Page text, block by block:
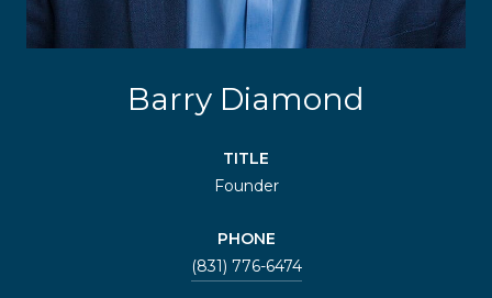
Barry Diamond
TITLE
Founder
PHONE
(831) 776-6474